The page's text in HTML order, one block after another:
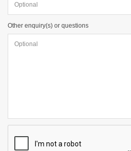
Other enquiry(s) or questions